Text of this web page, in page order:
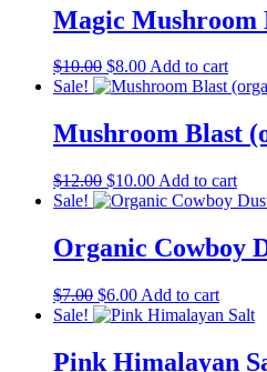
through
$6.50
Magic Mushroom
$10.00 Original
price
$10.00.
$8.00Current
price
$8.00.
Add to cart
Sale!
Mushroom Blast
$12.00 Original
price
$12.00.
$10.00Current
price
$10.00.
Add to cart
Sale!
Organic Cowboy
$7.00 Original
price
$7.00.
$6.00Current
price
$6.00.
Add to cart
Sale!
Pink Himalayan